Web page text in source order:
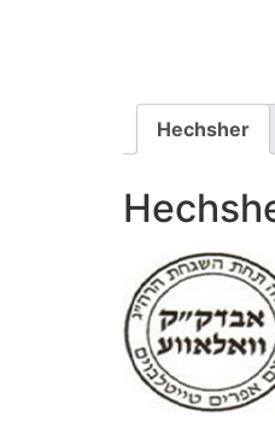
Hechsher